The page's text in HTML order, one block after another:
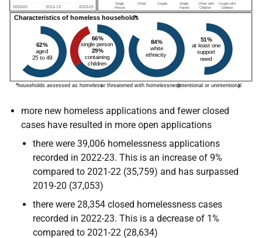
more new homeless applications and fewer closed
cases have resulted in more open applications
there were 39,006 homelessness applications
recorded in 2022-23. This is an increase of 9%
compared to 2021-22 (35,759) and has surpassed
2019-20 (37,053)
there were 28,354 closed homelessness cases
recorded in 2022-23. This is a decrease of 1%
compared to 2021-22 (28,634)